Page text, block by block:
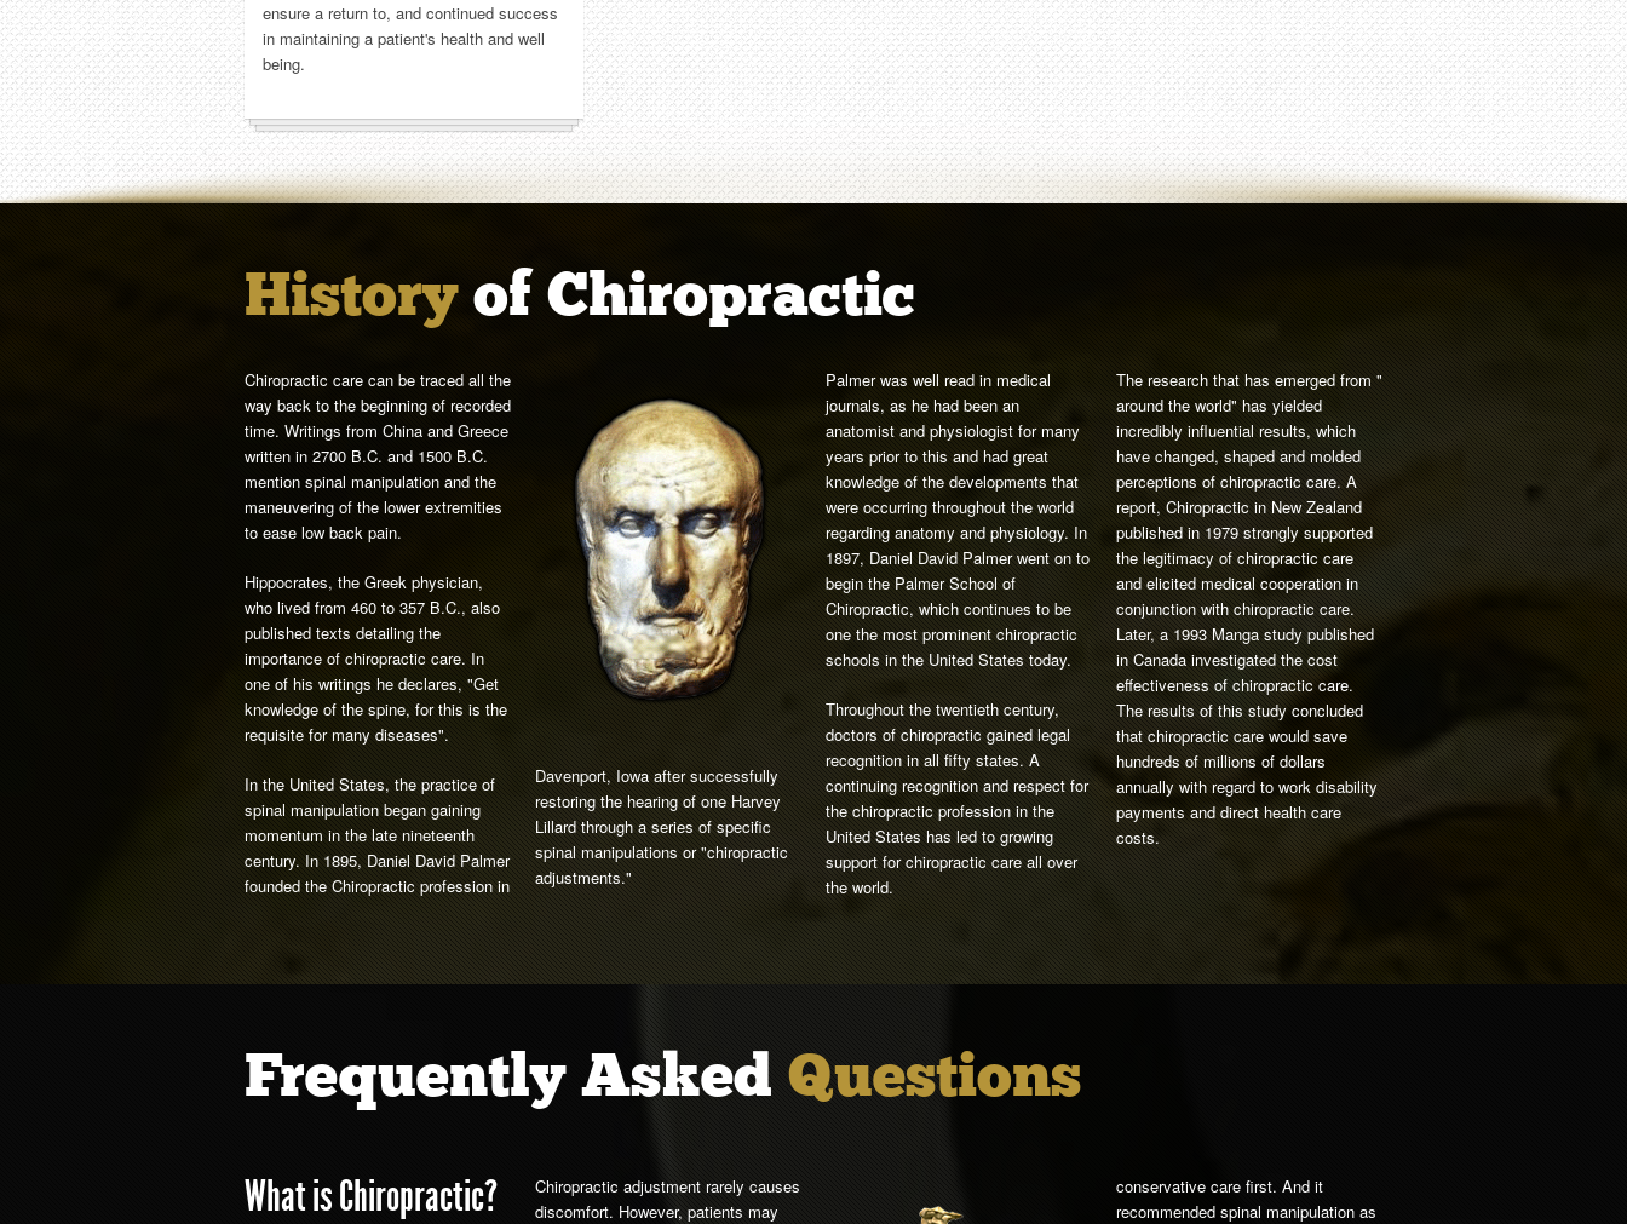
ensure a return to, and continued success
in maintaining a patient's health and well
being.
Historyof Chiropractic
Chiropractic care can be traced all the
way back to the beginning of recorded
time. Writings from China and Greece
written in 2700 B.C. and 1500 B.C.
mention spinal manipulation and the
maneuvering of the lower extremities
to ease low back pain.
Hippocrates, the Greek physician,
who lived from 460 to 357 B.C., also
published texts detailing the
importance of chiropractic care. In
one of his writings he declares, "Get
knowledge of the spine, for this is the
requisite for many diseases".
In the United States, the practice of
spinal manipulation began gaining
momentum in the late nineteenth
century. In 1895, Daniel David Palmer
founded the Chiropractic profession in
Davenport, Iowa after successfully
restoring the hearing of one Harvey
Lillard through a series of specific
spinal manipulations or "chiropractic
adjustments."
Palmer was well read in medical
journals, as he had been an
anatomist and physiologist for many
years prior to this and had great
knowledge of the developments that
were occurring throughout the world
regarding anatomy and physiology. In
1897, Daniel David Palmer went on to
begin the Palmer School of
Chiropractic, which continues to be
one the most prominent chiropractic
schools in the United States today.
Throughout the twentieth century,
doctors of chiropractic gained legal
recognition in all fifty states. A
continuing recognition and respect for
the chiropractic profession in the
United States has led to growing
support for chiropractic care all over
the world.
The research that has emerged from "
around the world" has yielded
incredibly influential results, which
have changed, shaped and molded
perceptions of chiropractic care. A
report, Chiropractic in New Zealand
published in 1979 strongly supported
the legitimacy of chiropractic care
and elicited medical cooperation in
conjunction with chiropractic care.
Later, a 1993 Manga study published
in Canada investigated the cost
effectiveness of chiropractic care.
The results of this study concluded
that chiropractic care would save
hundreds of millions of dollars
annually with regard to work disability
payments and direct health care
costs.
Frequently Asked Questions
What is Chiropractic?
Chiropractic adjustment rarely causes
discomfort. However, patients may
conservative care first. And it
recommended spinal manipulation as